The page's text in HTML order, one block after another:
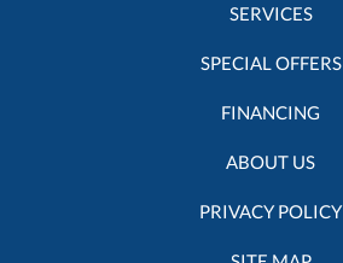
SERVICES
SPECIAL OFFERS
FINANCING
ABOUT US
PRIVACY POLICY